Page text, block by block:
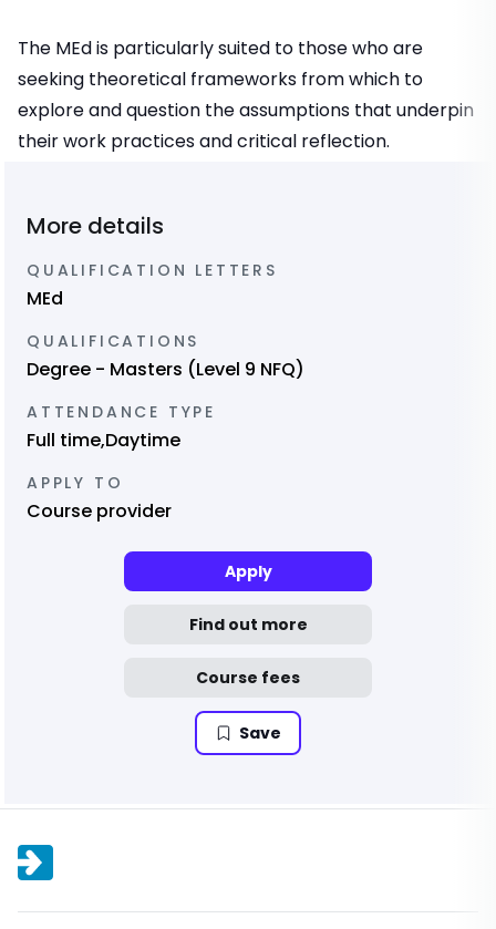
The MEd is particularly suited to those who are
seeking theoretical frameworks from which to
explore and question the assumptions that underpin
their work practices and critical reflection.
More details
QUALIFICATION LETTERS
MEd
QUALIFICATIONS
Degree - Masters (Level 9 NFQ)
ATTENDANCE TYPE
Full time,Daytime
APPLY TO
Course provider
Apply
Find out more
Course fees
Save